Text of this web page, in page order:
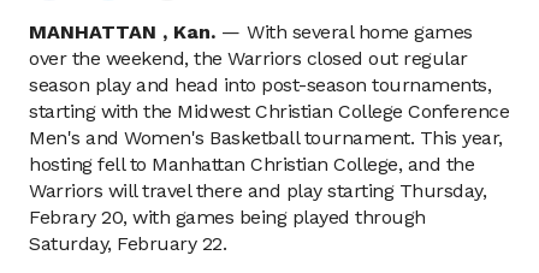
MANHATTAN , Kan. — With several home games
over the weekend, the Warriors closed out regular
season play and head into post-season tournaments,
starting with the Midwest Christian College Conference
Men's and Women's Basketball tournament. This year,
hosting fell to Manhattan Christian College, and the
Warriors will travel there and play starting Thursday,
Febrary 20, with games being played through
Saturday, February 22.